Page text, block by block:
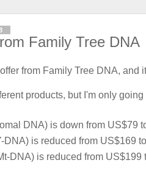
Family Tree DNA
from Family Tree DNA, and
products, but I'm only
DNA) is down from US$79
DNA) is reduced from US$169
DNA) is reduced from US$199